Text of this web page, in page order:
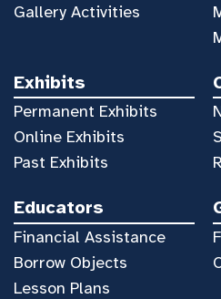
Gallery Activities
Exhibits
Permanent Exhibits
Online Exhibits
Past Exhibits
Educators
Financial Assistance
Borrow Objects
Lesson Plans